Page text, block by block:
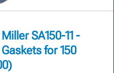
SA150-11 -
for 150